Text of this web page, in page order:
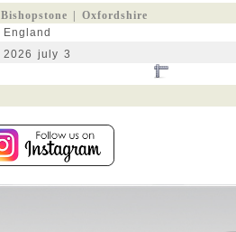
Bishopstone | Oxfordshire
England
2026 july 3